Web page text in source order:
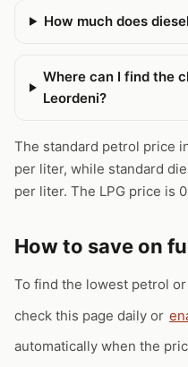
How much does
Where can I find the
Leordeni?
The standard petrol price
per liter, while standard
per liter. The LPG price is
How to save on
To find the lowest petrol
check this page daily or
automatically when the